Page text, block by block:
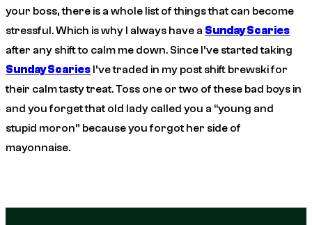
your boss, there is a whole list of things that can become
stressful. Which is why I always have a Sunday Scaries
after any shift to calm me down. Since I’ve started taking
Sunday Scaries I’ve traded in my post shift brewski for
their calm tasty treat. Toss one or two of these bad boys in
and you forget that old lady called you a “young and
stupid moron” because you forgot her side of
mayonnaise.